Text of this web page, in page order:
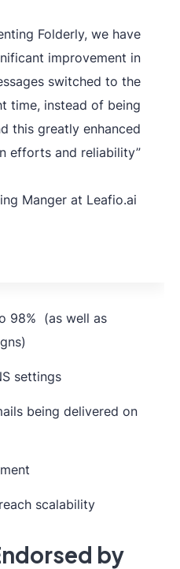
by Folderly experts
specific requirements
to the computer
software industry).
Leaf.io has real-time
experts to address
Folderly, we have
improvement in
switched to the
time, instead of being
this greatly enhanced
efforts and reliability”
Manger at Leafio.ai
98% (as well as
settings
being delivered on
scalability
by